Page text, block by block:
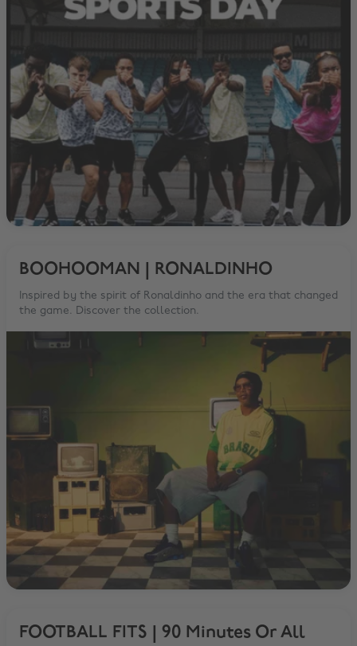
BOOHOOMAN | RONALDINHO
Inspired by the spirit of Ronaldinho and the era that changed
the game. Discover the collection.
FOOTBALL FITS | 90 Minutes Or All